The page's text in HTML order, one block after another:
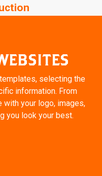
selecting the
information. From
with your logo, images,
you look your best.